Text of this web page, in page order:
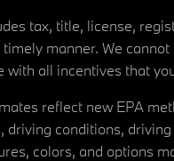
tax, title, license,
manner. We
with all incentives that
reflect new EPA
driving conditions,
colors, and options